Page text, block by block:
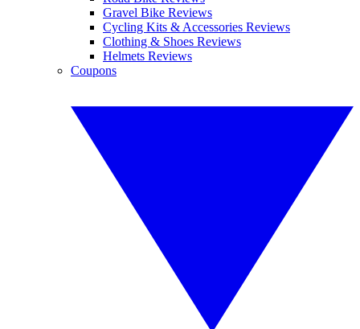
Gravel Bike Reviews
Cycling Kits & Accessories Reviews
Clothing & Shoes Reviews
Helmets Reviews
Coupons